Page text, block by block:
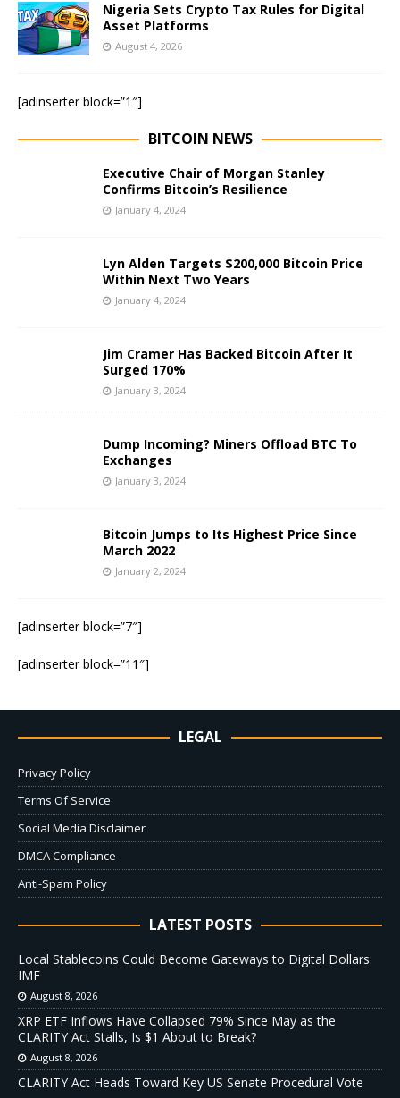
Nigeria Sets Crypto Tax Rules for Digital
Asset Platforms
August 4, 2026
[adinserter block=”1″]
BITCOIN NEWS
Executive Chair of Morgan Stanley
Confirms Bitcoin’s Resilience
January 4, 2024
Lyn Alden Targets $200,000 Bitcoin Price
Within Next Two Years
January 4, 2024
Jim Cramer Has Backed Bitcoin After It
Surged 170%
January 3, 2024
Dump Incoming? Miners Offload BTC To
Exchanges
January 3, 2024
Bitcoin Jumps to Its Highest Price Since
March 2022
January 2, 2024
[adinserter block=”7″]
[adinserter block=”11″]
LEGAL
Privacy Policy
Terms Of Service
Social Media Disclaimer
DMCA Compliance
Anti-Spam Policy
LATEST POSTS
Local Stablecoins Could Become Gateways to Digital Dollars:
IMF
August 8, 2026
XRP ETF Inflows Have Collapsed 79% Since May as the
CLARITY Act Stalls, Is $1 About to Break?
August 8, 2026
CLARITY Act Heads Toward Key US Senate Procedural Vote